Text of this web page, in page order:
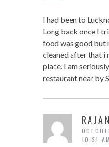
I had been to
Long back once I
food was good but
cleaned after that i
place. I am
restaurant near by
10:31 AM